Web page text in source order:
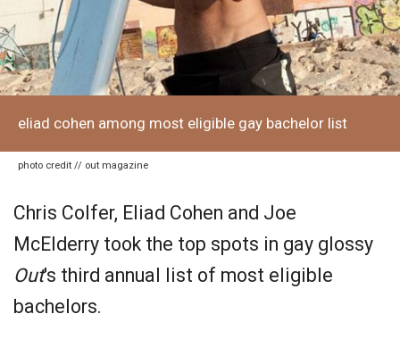
eliad cohen among most eligible gay bachelor list
photo credit // out magazine
Chris Colfer, Eliad Cohen and Joe
McElderry took the top spots in gay glossy
Out's third annual list of most eligible
bachelors.